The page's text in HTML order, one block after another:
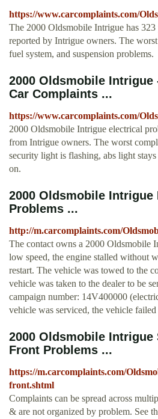
https://www.carcomplaints.com/
The 2000 Oldsmobile Intrigue has
reported by Intrigue owners. The
fuel system, and suspension problems.
2000 Oldsmobile Intrigue
Car Complaints ...
https://www.carcomplaints.com/
2000 Oldsmobile Intrigue electrical
from Intrigue owners. The worst
security light is flashing, abs light
on.
2000 Oldsmobile Intrigue
Problems ...
http://m.carcomplaints.com/
The contact owns a 2000 Oldsmobile
low speed, the engine stalled without
restart. The vehicle was towed to the
vehicle was taken to the dealer to be
campaign number: 14V400000
vehicle was serviced, the vehicle
2000 Oldsmobile Intrigue
Front Problems ...
https://m.carcomplaints.com/
front.shtml
Complaints can be spread across
& are not organized by problem. See